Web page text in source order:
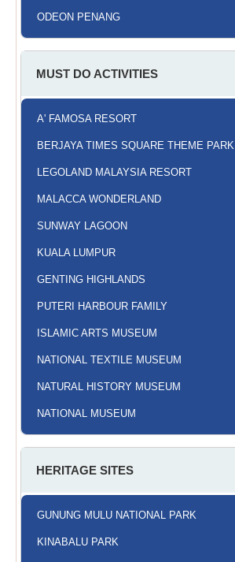
ODEON PENANG
MUST DO ACTIVITIES
A' FAMOSA RESORT
BERJAYA TIMES SQUARE THEME PARK
LEGOLAND MALAYSIA RESORT
MALACCA WONDERLAND
SUNWAY LAGOON
KUALA LUMPUR
GENTING HIGHLANDS
PUTERI HARBOUR FAMILY
ISLAMIC ARTS MUSEUM
NATIONAL TEXTILE MUSEUM
NATURAL HISTORY MUSEUM
NATIONAL MUSEUM
HERITAGE SITES
GUNUNG MULU NATIONAL PARK
KINABALU PARK